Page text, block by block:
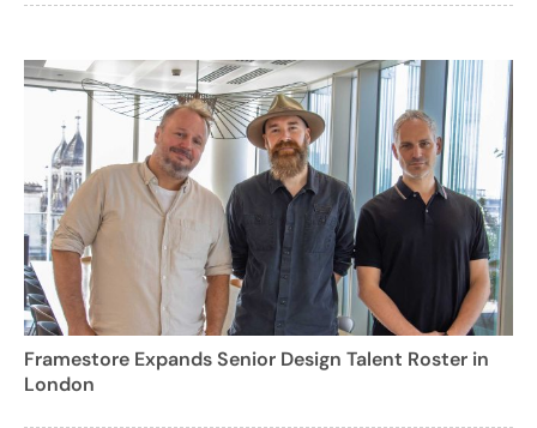
Framestore Expands Senior Design Talent Roster in
London